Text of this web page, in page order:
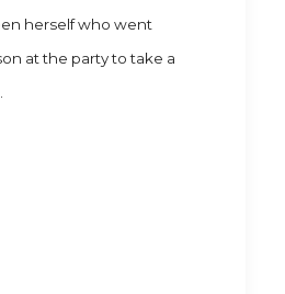
herself who went
at the party to take a